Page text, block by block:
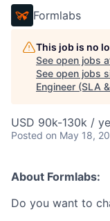
Formlabs
This job is no
See open jobs
See open jobs
Engineer (SLA
USD 90k-130k /
Posted on May 18,
About Formlabs:
Do you want to